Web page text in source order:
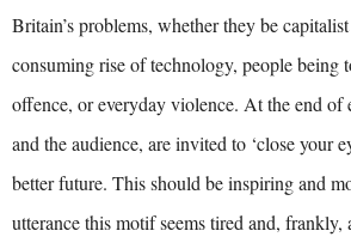
Britain’s problems, whether they be
consuming rise of technology, people being
offence, or everyday violence. At the end of
and the audience, are invited to ‘close your
better future. This should be inspiring and
utterance this motif seems tired and,